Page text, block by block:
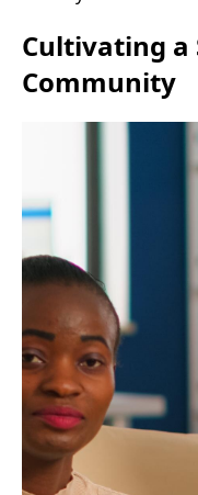
Cultivating a
Community